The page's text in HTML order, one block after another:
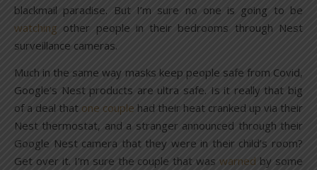
blackmail paradise. But I’m sure no one is going to be
watching other people in their bedrooms through Nest
surveillance cameras.
Much in the same way masks keep people safe from Covid,
Google’s Nest products are ultra safe. Is it really that big
of a deal that one couple had their heat cranked up via their
Nest thermostat, and a stranger announced through their
Google Nest camera that they were in their child’s room?
Get over it. I’m sure the couple that waswarned by some